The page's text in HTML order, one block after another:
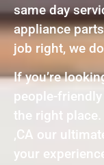
same day
appliance
job right, we
If you’re
people-
the right
,CA our
your